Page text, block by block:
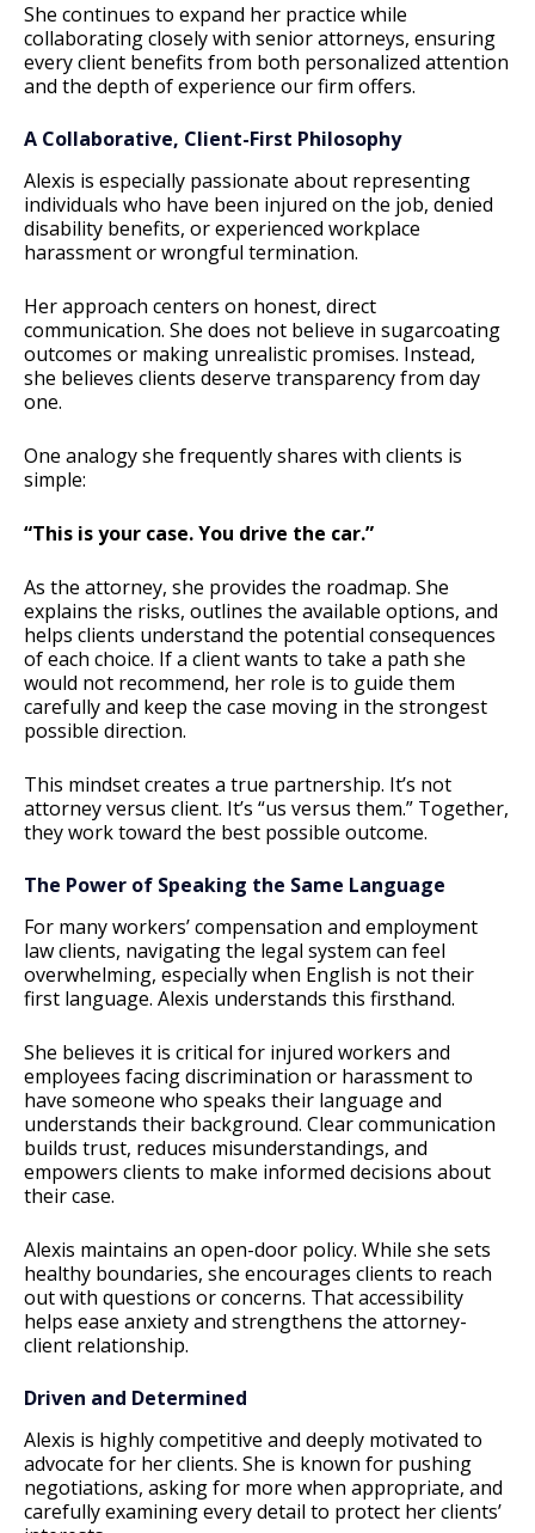
She continues to expand her practice while
collaborating closely with senior attorneys, ensuring
every client benefits from both personalized attention
and the depth of experience our firm offers.
A Collaborative, Client-First Philosophy
Alexis is especially passionate about representing
individuals who have been injured on the job, denied
disability benefits, or experienced workplace
harassment or wrongful termination.
Her approach centers on honest, direct
communication. She does not believe in sugarcoating
outcomes or making unrealistic promises. Instead,
she believes clients deserve transparency from day
one.
One analogy she frequently shares with clients is
simple:
“This is your case. You drive the car.”
As the attorney, she provides the roadmap. She
explains the risks, outlines the available options, and
helps clients understand the potential consequences
of each choice. If a client wants to take a path she
would not recommend, her role is to guide them
carefully and keep the case moving in the strongest
possible direction.
This mindset creates a true partnership. It’s not
attorney versus client. It’s “us versus them.” Together,
they work toward the best possible outcome.
The Power of Speaking the Same Language
For many workers’ compensation and employment
law clients, navigating the legal system can feel
overwhelming, especially when English is not their
first language. Alexis understands this firsthand.
She believes it is critical for injured workers and
employees facing discrimination or harassment to
have someone who speaks their language and
understands their background. Clear communication
builds trust, reduces misunderstandings, and
empowers clients to make informed decisions about
their case.
Alexis maintains an open-door policy. While she sets
healthy boundaries, she encourages clients to reach
out with questions or concerns. That accessibility
helps ease anxiety and strengthens the attorney-
client relationship.
Driven and Determined
Alexis is highly competitive and deeply motivated to
advocate for her clients. She is known for pushing
negotiations, asking for more when appropriate, and
carefully examining every detail to protect her clients’